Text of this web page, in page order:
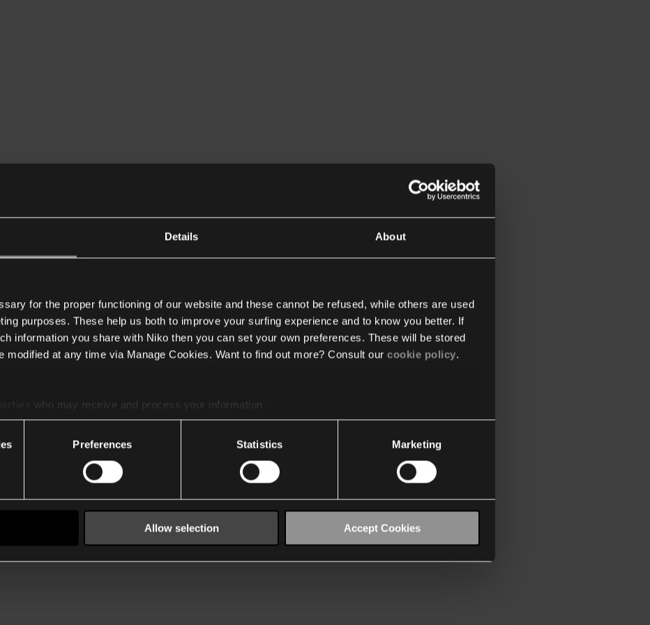
Details About
for the proper functioning of our website and these cannot be refused, while others are used
purposes. These help us both to improve your surfing experience and to know you better. If
information you share with Niko then you can set your own preferences. These will be stored
modified at any time via Manage Cookies. Want to find out more? Consult our cookie policy.
who may receive and process your information.
Preferences Statistics Marketing
Allow selection Accept Cookies